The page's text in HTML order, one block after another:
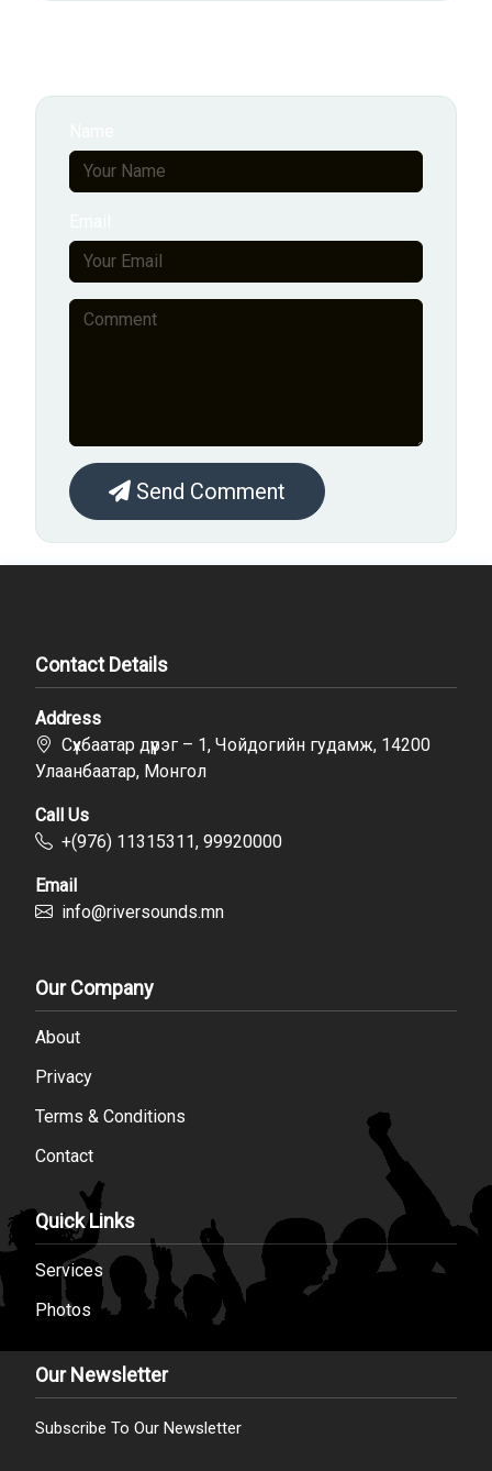
Send Comment
Contact Details
Address
Сүхбаатар дүүрэг – 1, Чойдогийн гудамж, 14200
Улаанбаатар, Монгол
Call Us
+(976) 11315311, 99920000
Email
info@riversounds.mn
Our Company
About
Privacy
Terms & Conditions
Contact
Quick Links
Services
Photos
Our Newsletter
Subscribe To Our Newsletter